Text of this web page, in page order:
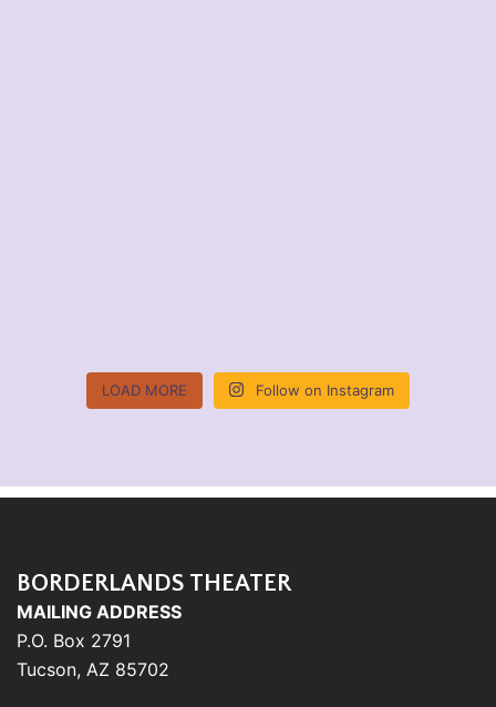
LOAD MORE Follow on Instagram
BORDERLANDS THEATER
MAILING ADDRESS
P.O. Box 2791
Tucson, AZ 85702